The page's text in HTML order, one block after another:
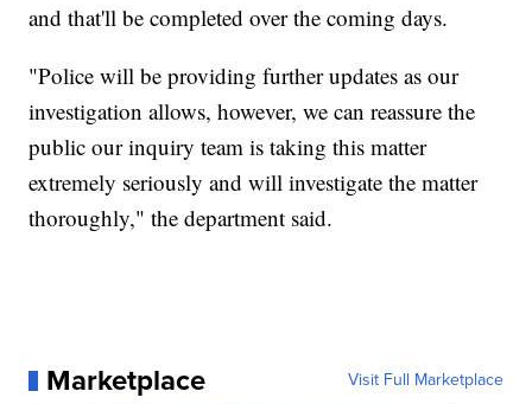
and that'll be completed over the coming days.
"Police will be providing further updates as our
investigation allows, however, we can reassure the
public our inquiry team is taking this matter
extremely seriously and will investigate the matter
thoroughly," the department said.
Marketplace Visit Full Marketplace